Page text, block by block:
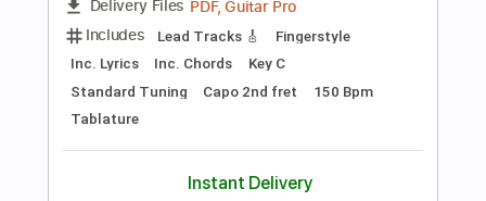
Preview PDF Sample